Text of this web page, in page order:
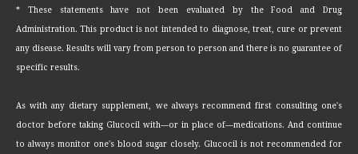
* These statements have not been evaluated by the Food and Drug
Administration. This product is not intended to diagnose, treat, cure or prevent
any disease. Results will vary from person to person and there is no guarantee of
specific results.
As with any dietary supplement, we always recommend first consulting one's
doctor before taking Glucocil with—or in place of—medications. And continue
to always monitor one's blood sugar closely. Glucocil is not recommended for